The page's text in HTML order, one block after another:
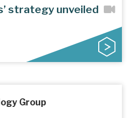
strategy unveiled
Group